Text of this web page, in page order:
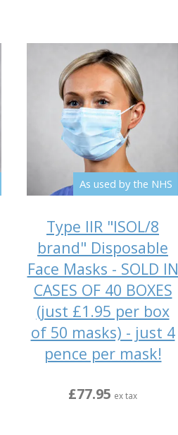
As used by the NHS
Type IIR "ISOL/8
brand" Disposable
Face Masks - SOLD IN
CASES OF 40 BOXES
(just £1.95 per box
of 50 masks) - just 4
pence per mask!
£77.95 ex tax